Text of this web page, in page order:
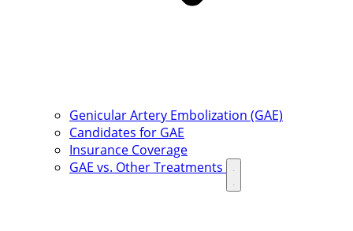
Genicular Artery Embolization (GAE)
Candidates for GAE
Insurance Coverage
GAE vs. Other Treatments